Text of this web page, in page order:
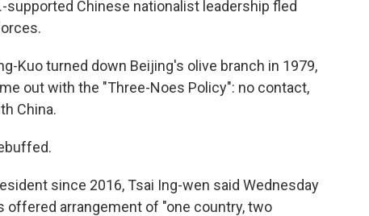
supported Chinese nationalist leadership fled
Kuo turned down Beijing's olive branch in 1979,
out with the "Three-Noes Policy": no contact,
China.
since 2016, Tsai Ing-wen said Wednesday
offered arrangement of "one country, two